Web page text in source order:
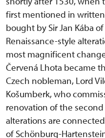
first mentioned in
bought by Sir Jan Kába
Renaissance-style
most magnificent
Červená Lhota became
Czech nobleman, Lord
Košumberk, who
renovation of the
alterations are
of Schönburg-